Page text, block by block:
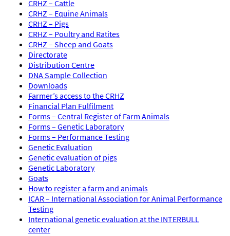
CRHZ – Cattle
CRHZ – Equine Animals
CRHZ – Pigs
CRHZ – Poultry and Ratites
CRHZ – Sheep and Goats
Directorate
Distribution Centre
DNA Sample Collection
Downloads
Farmer’s access to the CRHZ
Financial Plan Fulfilment
Forms – Central Register of Farm Animals
Forms – Genetic Laboratory
Forms – Performance Testing
Genetic Evaluation
Genetic evaluation of pigs
Genetic Laboratory
Goats
How to register a farm and animals
ICAR – International Association for Animal Performance
Testing
International genetic evaluation at the INTERBULL
center